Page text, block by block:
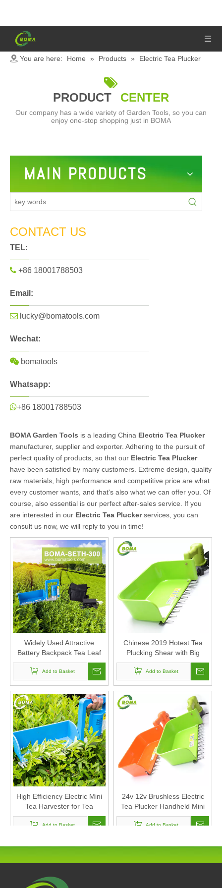
You are here: Home » Products » Electric Tea Plucker

PRODUCT CENTER
Our company has a wide variety of Garden Tools, so you can
enjoy one-stop shopping just in BOMA
MAIN PRODUCTS
CONTACT US
TEL:
 +86 18001788503
Email:
 lucky@bomatools.com
Wechat:
 bomatools
Whatsapp:
+86 18001788503
BOMA Garden Tools is a leading China Electric Tea Plucker
manufacturer, supplier and exporter. Adhering to the pursuit of
perfect quality of products, so that our Electric Tea Plucker
have been satisfied by many customers. Extreme design, quality
raw materials, high performance and competitive price are what
every customer wants, and that's also what we can offer you. Of
course, also essential is our perfect after-sales service. If you
are interested in our Electric Tea Pluckerservices, you can
consult us now, we will reply to you in time!
Widely Used Attractive
Battery Backpack Tea Leaf
Plucker
Add to Basket
Chinese 2019 Hotest Tea
Plucking Shear with Big
Container
Add to Basket
High Efficiency Electric Mini
Tea Harvester for Tea
Garden
Add to Basket
24v 12v Brushless Electric
Tea Plucker Handheld Mini
Tea Leaf Picking Machine
Tea Harvester
Add to Basket